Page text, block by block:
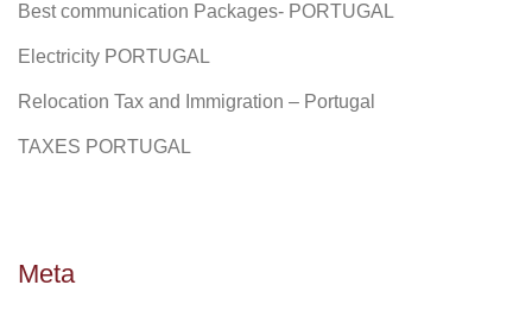
Best communication Packages- PORTUGAL
Electricity PORTUGAL
Relocation Tax and Immigration – Portugal
TAXES PORTUGAL
Meta